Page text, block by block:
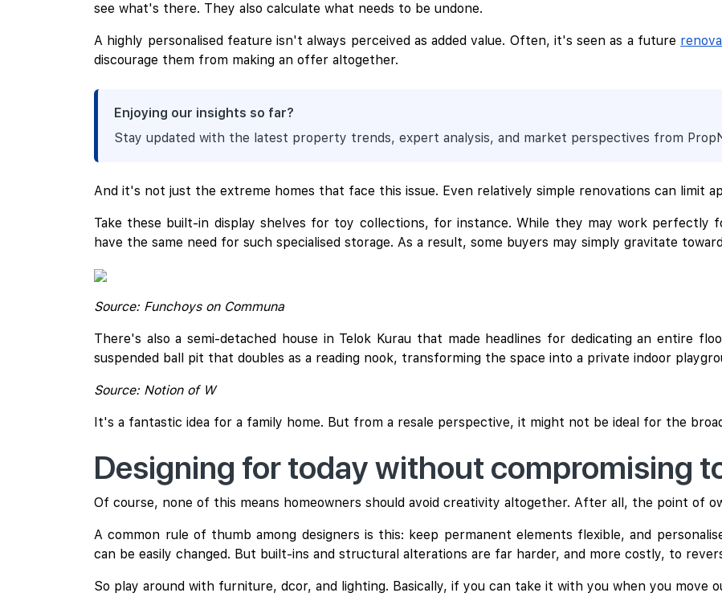
see what's there. They also calculate what needs to be undone.
A highly personalised feature isn't always perceived as added value. Often, it's seen as a future
discourage them from making an offer altogether.
Enjoying our insights so far?
Stay updated with the latest property trends, expert analysis, and market perspectives from
And it's not just the extreme homes that face this issue. Even relatively simple renovations can limit
Take these built-in display shelves for toy collections, for instance. While they may work
have the same need for such specialised storage. As a result, some buyers may simply gravitate
Source: Funchoys on Communa
There's also a semi-detached house in Telok Kurau that made headlines for dedicating an entire
suspended ball pit that doubles as a reading nook, transforming the space into a private indoor
Source: Notion of W
It's a fantastic idea for a family home. But from a resale perspective, it might not be ideal for the
Designing for today without compromising
Of course, none of this means homeowners should avoid creativity altogether. After all, the point of
A common rule of thumb among designers is this: keep permanent elements flexible, and
can be easily changed. But built-ins and structural alterations are far harder, and more costly, to
So play around with furniture, dcor, and lighting. Basically, if you can take it with you when you move